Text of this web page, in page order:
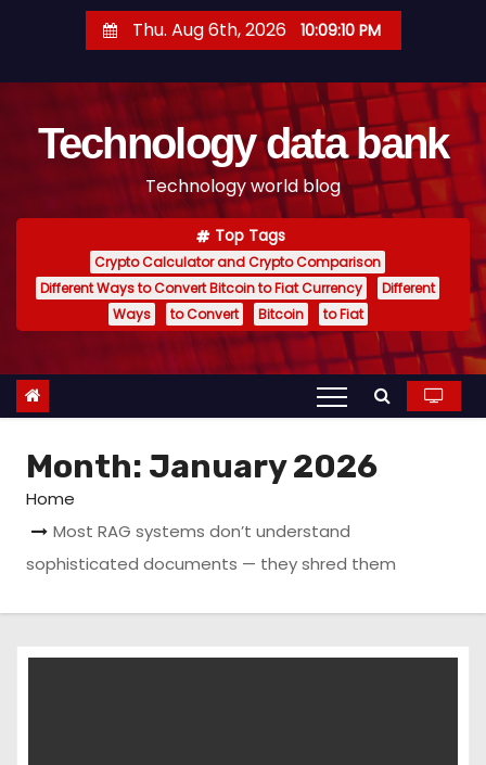
t
Thu. Aug 6th, 2026 10:09:11 PM
Technology data bank
Technology world blog
Top Tags
Crypto Calculator and Crypto Comparison
Different Ways to Convert Bitcoin to Fiat Currency
Different
Ways
to Convert Bitcoin to Fiat
Month: January 2026
Home
Most RAG systems don’t understand
sophisticated documents — they shred them